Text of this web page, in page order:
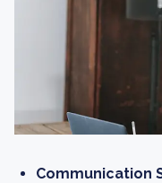
Communication